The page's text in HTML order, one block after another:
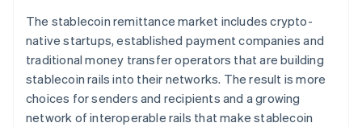
The stablecoin remittance market includes crypto-
native startups, established payment companies and
traditional money transfer operators that are building
stablecoin rails into their networks. The result is more
choices for senders and recipients and a growing
network of interoperable rails that make stablecoin